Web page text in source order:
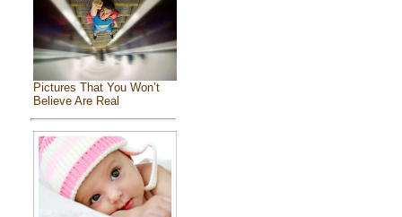
Pictures That You Won’t
Believe Are Real